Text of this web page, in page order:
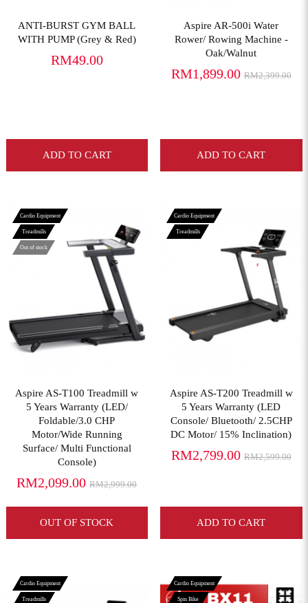
ANTI-BURST GYM BALL
WITH PUMP (Grey & Red)
RM49.00
ADD TO CART
Aspire AR-500i Water
Rower/ Rowing Machine -
Oak/Walnut
RM1,899.00 RM2,399.00
ADD TO CART
Cardio Equipment
Treadmills
Out of stock
Aspire AS-T100 Treadmill w
5 Years Warranty (LED/
Foldable/3.0 CHP
Motor/Wide Running
Surface/ Multi Functional
Console)
RM2,099.00 RM2,999.00
OUT OF STOCK
Cardio Equipment
Treadmills
View More
Aspire AS-T200 Treadmill w
5 Years Warranty (LED
Console/ Bluetooth/ 2.5CHP
DC Motor/ 15% Inclination)
RM2,799.00 RM2,599.00
ADD TO CART
Cardio Equipment
Treadmills
Cardio Equipment
Spin Bike